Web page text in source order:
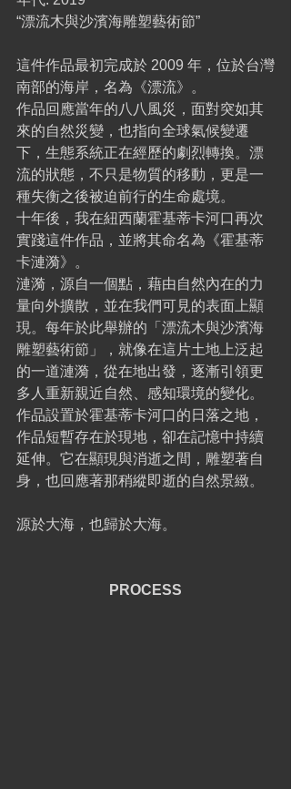
“漂流木與沙濱海雕塑藝術節”
這件作品最初完成於 2009 年，位於台灣
南部的海岸，名為《漂流》。
作品回應當年的八八風災，面對突如其
來的自然災變，也指向全球氣候變遷
下，生態系統正在經歷的劇烈轉換。漂
流的狀態，不只是物質的移動，更是一
種失衡之後被迫前行的生命處境。
十年後，我在紐西蘭霍基蒂卡河口再次
實踐這件作品，並將其命名為《霍基蒂
卡漣漪》。
漣漪，源自一個點，藉由自然內在的力
量向外擴散，並在我們可見的表面上顯
現。每年於此舉辦的「漂流木與沙濱海
雕塑藝術節」，就像在這片土地上泛起
的一道漣漪，從在地出發，逐漸引領更
多人重新親近自然、感知環境的變化。
作品設置於霍基蒂卡河口的日落之地，
作品短暫存在於現地，卻在記憶中持續
延伸。它在顯現與消逝之間，雕塑著自
身，也回應著那稍縱即逝的自然景緻。
源於大海，也歸於大海。
PROCESS